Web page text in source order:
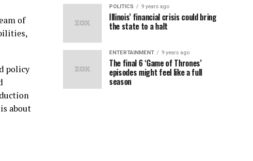
of
policy
about
POLITICS 9 years ago
Illinois’ financial crisis could bring
the state to a halt
ENTERTAINMENT 9 years ago
The final 6 ‘Game of Thrones’
episodes might feel like a full
season